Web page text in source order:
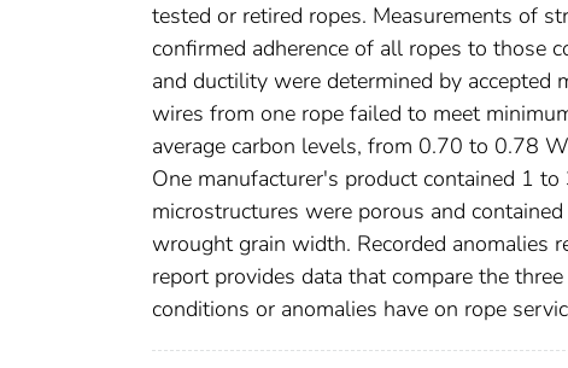
tested or retired ropes. Measurements of
confirmed adherence of all ropes to those
and ductility were determined by
wires from one rope failed to meet
average carbon levels, from 0.70 to 0.78
One manufacturer's product contained 1
microstructures were porous and
wrought grain width. Recorded anomalies
report provides data that compare the
conditions or anomalies have on rope